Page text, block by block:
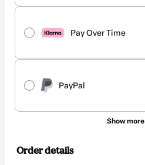
Pay Over Time
PayPal
Show more
Order details